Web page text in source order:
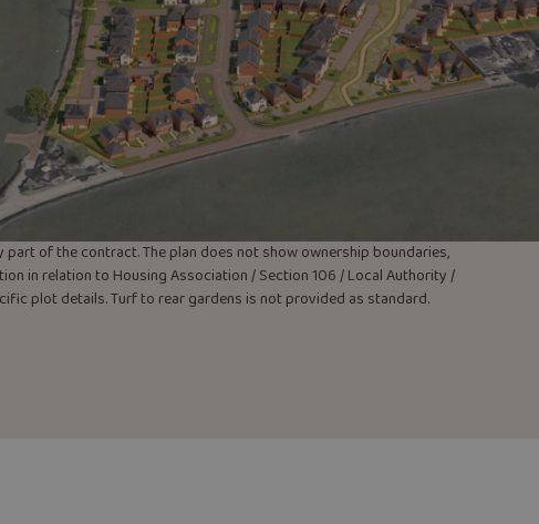
of the contract. The plan does not show ownership boundaries,
in relation to Housing Association / Section 106 / Local Authority /
plot details. Turf to rear gardens is not provided as standard.